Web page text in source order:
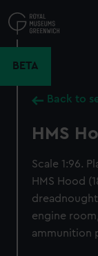
to
main
BETA
Back to
HMS
Scale 1:96.
HMS Hood
engine
ammunition